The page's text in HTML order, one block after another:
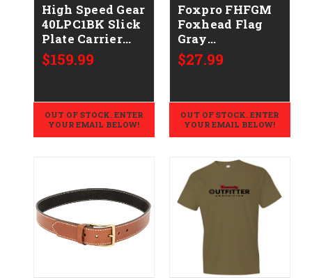
High Speed Gear
40LPC1BK Slick
Plate Carrier
Large Black
$159.99
OUT OF STOCK. ENTER
YOUR EMAIL BELOW!
Foxpro FHFGM
Foxhead Flag
Gray
Cotton/Polyester
Short Sleeve
$27.99
OUT OF STOCK. ENTER
YOUR EMAIL BELOW!